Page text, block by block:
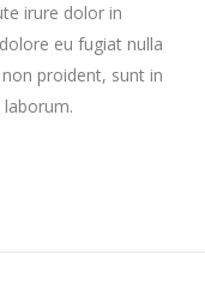
irure dolor in
eu fugiat nulla
proident, sunt in